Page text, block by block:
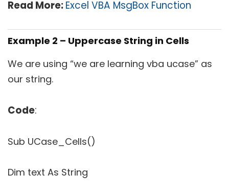
Read More:Excel VBA MsgBox Function
Example 2 – Uppercase String in Cells
We are using “we are learning vba ucase” as
our string.
Code:
Sub UCase_Cells()
Dim text As String